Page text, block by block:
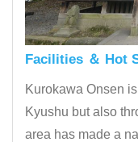
Facilities ＆ Hot
Kurokawa Onsen
Kyushu but also
area has made a